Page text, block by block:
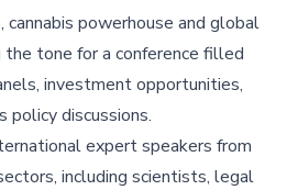
powerhouse and global
tone for a conference filled
investment opportunities,
policy discussions.
expert speakers from
including scientists, legal